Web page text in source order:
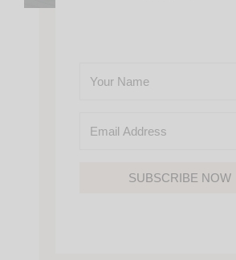
SUBSCRIBE NOW